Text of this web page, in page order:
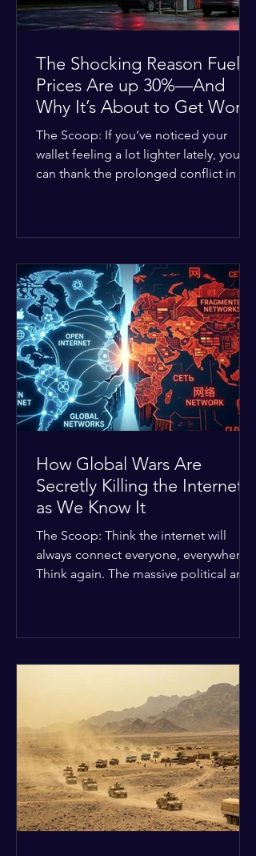
The Shocking Reason Fuel
Prices Are up 30%—And
Why It’s About to Get Worse
The Scoop: If you’ve noticed your
wallet feeling a lot lighter lately, you
can thank the prolonged conflict in the
geopolitical and religious tension have
erupted into prolonged military
operations around critical trade routes
like the Strait of Hormuz. Because of
the constant danger, oil prices have
quietly shot up by roughly 30%. The
Global I
How Global Wars Are
Secretly Killing the Internet
as We Know It
The Scoop: Think the internet will
always connect everyone, everywhere?
Think again. The massive political and
in current wars, the world is fracturing
into two distinct camps. On one side is
the US and its allies; on the other is a
tight partnership between Russia,
China, Iran, and North Korea. The
Global Impact: To survive Wes